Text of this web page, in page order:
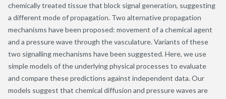
chemically treated tissue that block signal generation, suggesting
a different mode of propagation. Two alternative propagation
mechanisms have been proposed: movement of a chemical agent
and a pressure wave through the vasculature. Variants of these
two signalling mechanisms have been suggested. Here, we use
simple models of the underlying physical processes to evaluate
and compare these predictions against independent data. Our
models suggest that chemical diffusion and pressure waves are